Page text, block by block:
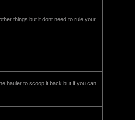
things but it dont need to rule your
hauler to scoop it back but if you can